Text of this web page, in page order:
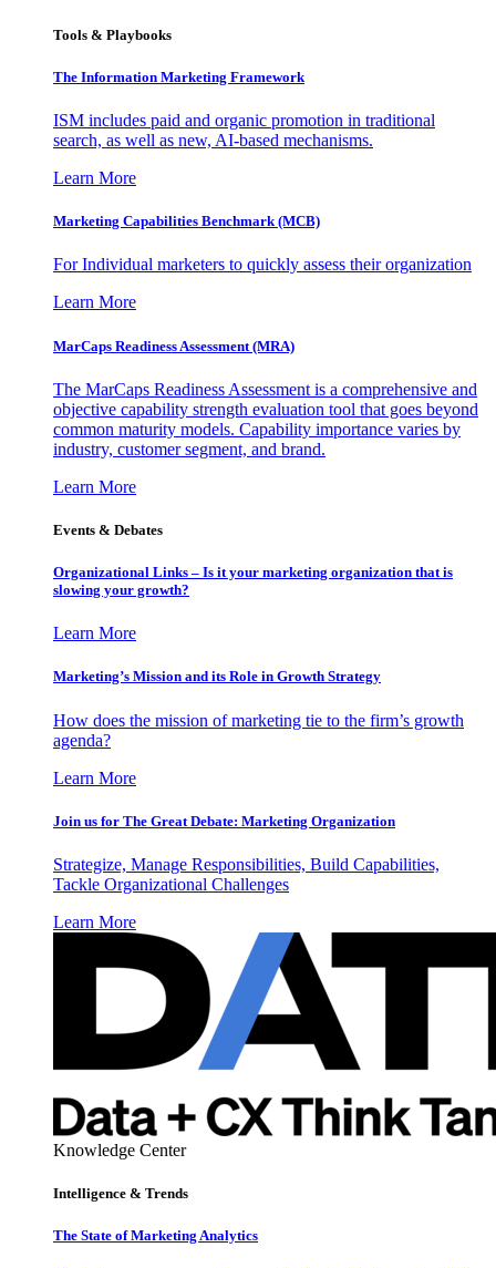
Tools & Playbooks
The Information Marketing Framework
ISM includes paid and organic promotion in traditional
search, as well as new, AI-based mechanisms.
Learn More
Marketing Capabilities Benchmark (MCB)
For Individual marketers to quickly assess their organization
Learn More
MarCaps Readiness Assessment (MRA)
The MarCaps Readiness Assessment is a comprehensive and
objective capability strength evaluation tool that goes beyond
common maturity models. Capability importance varies by
industry, customer segment, and brand.
Learn More
Events & Debates
Organizational Links – Is it your marketing organization that is
slowing your growth?
Learn More
Marketing’s Mission and its Role in Growth Strategy
How does the mission of marketing tie to the firm’s growth
agenda?
Learn More
Join us for The Great Debate: Marketing Organization
Strategize, Manage Responsibilities, Build Capabilities,
Tackle Organizational Challenges
Learn More
Knowledge Center
Intelligence & Trends
The State of Marketing Analytics